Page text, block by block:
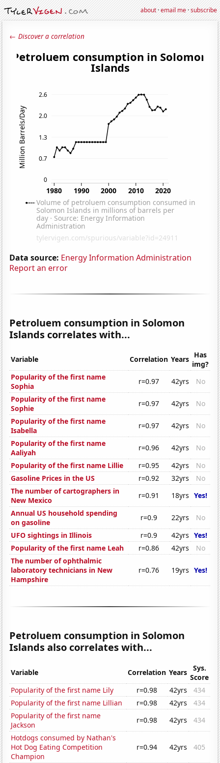
about·email me·subscribe
← Discover a correlation
Data source: Energy Information Administration
Report an error
Petroluem consumption in Solomon
Islands correlates with...
Variable Correlation Years Has
img?
Popularity of the first name
Sophia
r=0.97 42yrs
No
Popularity of the first name
Sophie
r=0.97 42yrs
No
Popularity of the first name
Isabella
r=0.97 42yrs
No
Popularity of the first name
Aaliyah
r=0.96 42yrs
No
Popularity of the first name Lillie
r=0.95 42yrs
No
Gasoline Prices in the US
r=0.92 32yrs
No
The number of cartographers in
New Mexico
r=0.91 18yrs Yes!
Annual US household spending
on gasoline
r=0.9 22yrs
No
UFO sightings in Illinois
r=0.9 42yrs Yes!
Popularity of the first name Leah
r=0.86 42yrs
No
The number of ophthalmic
laboratory technicians in New
Hampshire
r=0.76 19yrs Yes!
Petroluem consumption in Solomon
Islands also correlates with...
Variable Correlation Years
Sys.
Score
Popularity of the first name Lily
r=0.98 42yrs
434
Popularity of the first name Lillian
r=0.98 42yrs
434
Popularity of the first name
Jackson
r=0.98 42yrs
434
Hotdogs consumed by Nathan's
Hot Dog Eating Competition
Champion
r=0.94 42yrs 405